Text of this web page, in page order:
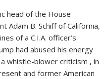
head of the House
Adam B. Schiff of California,
of a C.I.A. officer’s
had abused his energy
whistle-blower criticism , in
and former American